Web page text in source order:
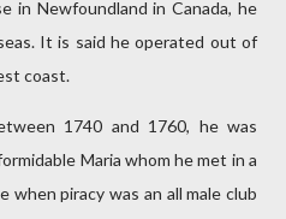
in Newfoundland in Canada, he
It is said he operated out of
coast.
1740 and 1760, he was
Maria whom he met in a
when piracy was an all male club